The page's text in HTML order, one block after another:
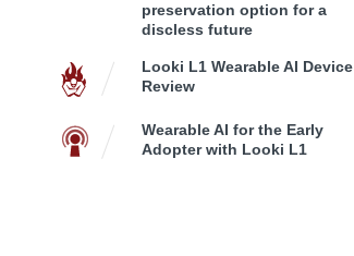
preservation option for a
discless future
Looki L1 Wearable AI Device
Review
Wearable AI for the Early
Adopter with Looki L1